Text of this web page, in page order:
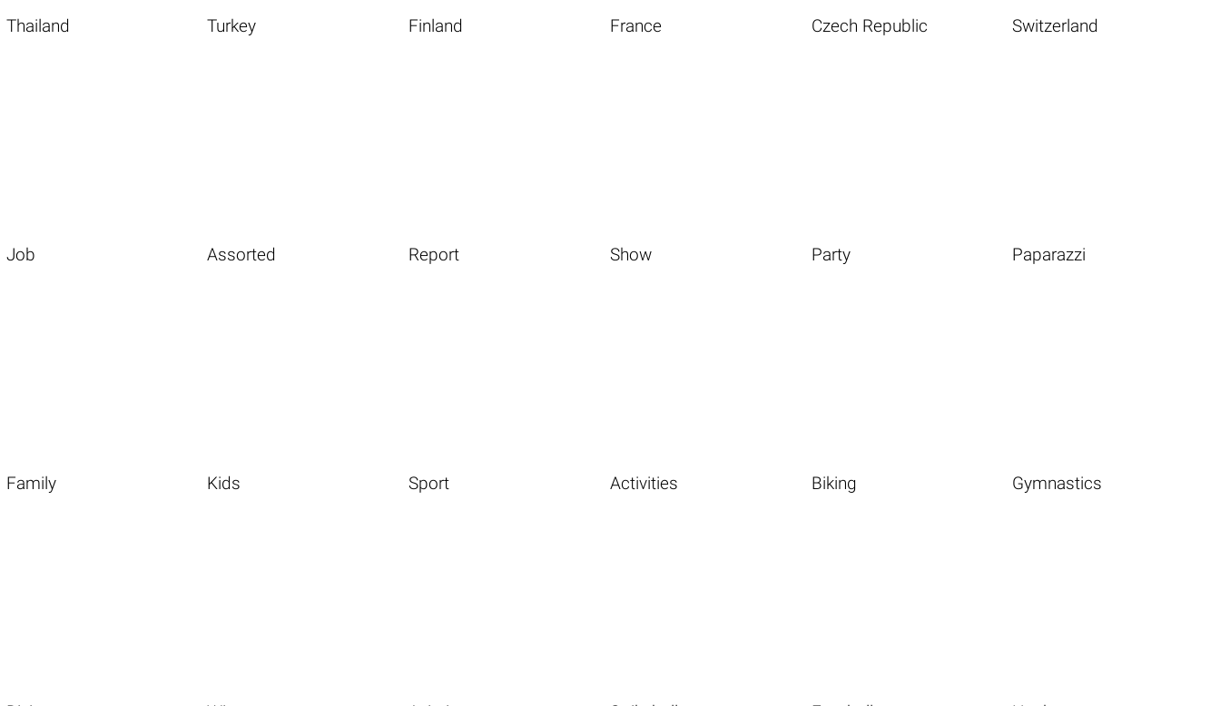
Thailand Turkey Finland France Czech Republic Switzerland
Job Assorted Report Show Party Paparazzi
Family Kids Sport Activities Biking Gymnastics